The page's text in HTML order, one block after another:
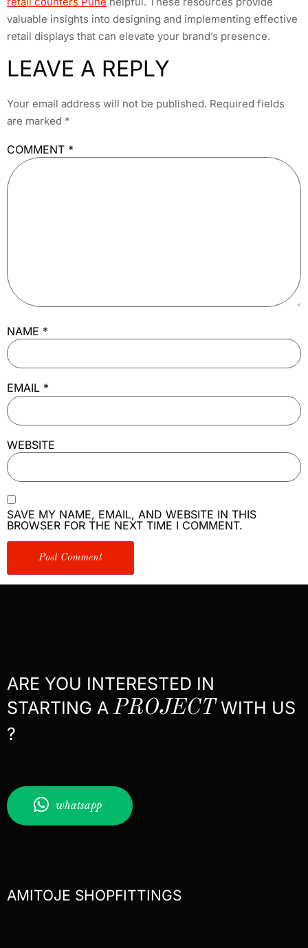
valuable insights into designing and implementing effective
retail displays that can elevate your brand’s presence.
LEAVE A REPLY
Your email address will not be published. Required fields
are marked *
COMMENT *
NAME *
EMAIL *
WEBSITE
SAVE MY NAME, EMAIL, AND WEBSITE IN THIS
BROWSER FOR THE NEXT TIME I COMMENT.
ARE YOU INTERESTED IN
STARTING APROJECTWITH US
?
whatsapp
AMITOJE SHOPFITTINGS